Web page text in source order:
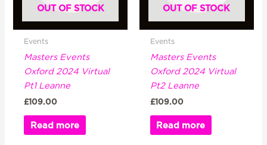
OUT OF STOCK
Events
Masters Events
Oxford 2024 Virtual
Pt1 Leanne
£109.00
Read more
OUT OF STOCK
Events
Masters Events
Oxford 2024 Virtual
Pt2 Leanne
£109.00
Read more